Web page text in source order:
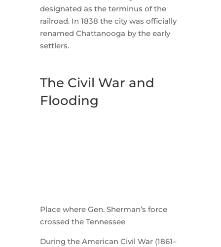
designated as the terminus of the
railroad. In 1838 the city was officially
renamed Chattanooga by the early
settlers.
The Civil War and
Flooding
Place where Gen. Sherman’s force
crossed the Tennessee
During the American Civil War (1861–